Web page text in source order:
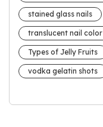
stained glass nails
translucent nail color
Types of Jelly Fruits
vodka gelatin shots